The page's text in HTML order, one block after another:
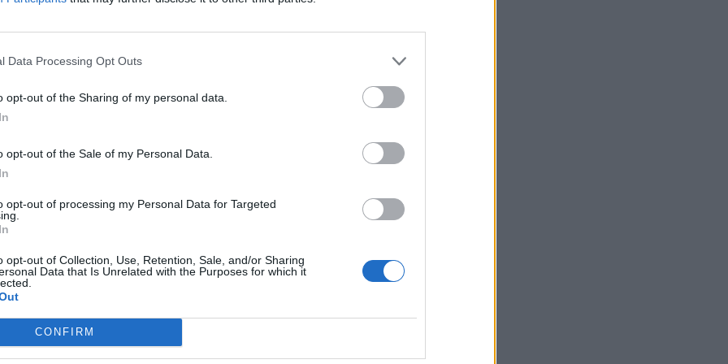
Data Processing Opt Outs
opt-out of the Sharing of my personal data.
opt-out of the Sale of my Personal Data.
opt-out of processing my Personal Data for Targeted
opt-out of Collection, Use, Retention, Sale, and/or Sharing
Data that Is Unrelated with the Purposes for which it
CONFIRM
without merit and that it would defend itself
In November, regulators filed antitrust charges
its access to data from companies that sell
over them.
American companies, it has more recently
suing Google last year for abusing its dominance in
Commission that a tax deal between Amazon and
support. It was the latest setback to European